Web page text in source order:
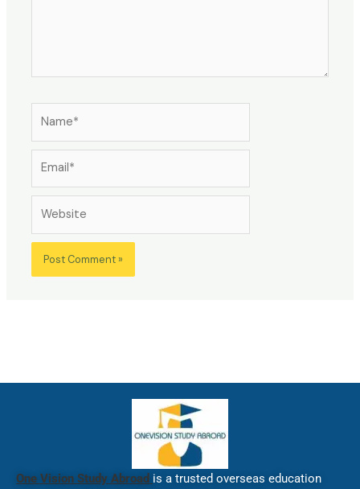
One Vision Study Abroad is a trusted overseas education